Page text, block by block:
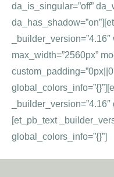
da_is_singular=”off”
_builder_version=”4.16″
max_width=”2560px”
[et_pb_text
global_colors_info=”{}”]